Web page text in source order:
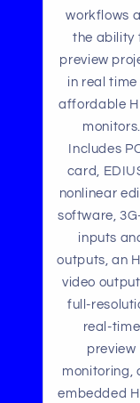
workflows
the ability
preview
in real time
affordable
monitors.
Includes
card,
nonlinear
software,
inputs
outputs, an
video
full-
real-time
preview
monitoring,
embedded